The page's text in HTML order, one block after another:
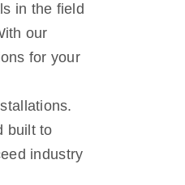
in the field
our
for your
built to
industry